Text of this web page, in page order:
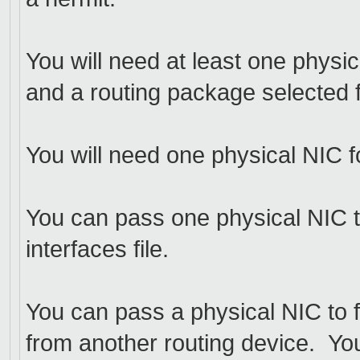
You will need at least one
and a routing package selected
You will need one physical NIC
You can pass one physical NIC
interfaces file.
You can pass a physical NIC to
from another routing device.